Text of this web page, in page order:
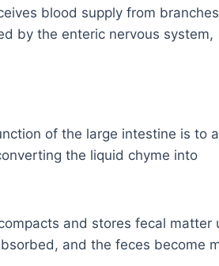
blood supply from
by the enteric nervous system,
of the large intestine is to
the liquid chyme into
and stores fecal matter
and the feces become